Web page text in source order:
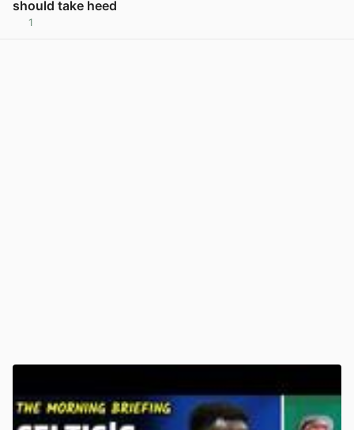
should take heed
1